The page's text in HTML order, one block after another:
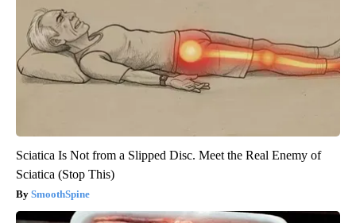
Sciatica Is Not from a Slipped Disc. Meet the Real Enemy of
Sciatica (Stop This)
SmoothSpine